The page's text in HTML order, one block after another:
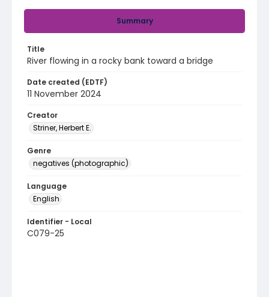
Summary
Title
River flowing in a rocky bank toward a bridge
Date created (EDTF)
11 November 2024
Creator
Striner, Herbert E.
Genre
negatives (photographic)
Language
English
Identifier - Local
C079-25